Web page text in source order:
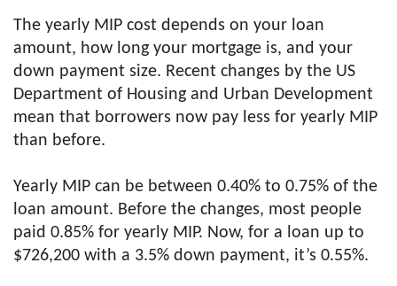
The yearly MIP cost depends on your loan
amount, how long your mortgage is, and your
down payment size. Recent changes by the US
Department of Housing and Urban Development
mean that borrowers now pay less for yearly MIP
than before.
Yearly MIP can be between 0.40% to 0.75% of the
loan amount. Before the changes, most people
paid 0.85% for yearly MIP. Now, for a loan up to
$726,200 with a 3.5% down payment, it’s 0.55%.